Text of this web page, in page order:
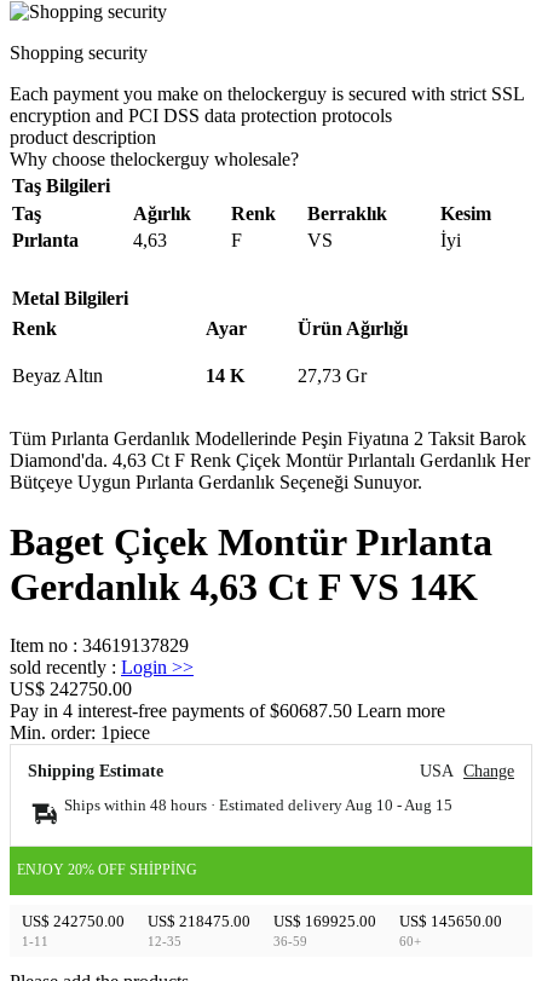
Shopping security
Each payment you make on thelockerguy is secured with strict SSL
encryption and PCI DSS data protection protocols
product description
Why choose thelockerguy wholesale?
Taş Bilgileri
Taş
Ağırlık Renk Berraklık
Kesim
Pırlanta
4,63 F VS İyi
Metal Bilgileri
Renk
Ayar Ürün Ağırlığı
Beyaz Altın 14 K 27,73 Gr
Tüm Pırlanta Gerdanlık Modellerinde Peşin Fiyatına 2 Taksit Barok
Diamond'da. 4,63 Ct F Renk Çiçek Montür Pırlantalı Gerdanlık Her
Bütçeye Uygun Pırlanta Gerdanlık Seçeneği Sunuyor.
Baget Çiçek Montür Pırlanta
Gerdanlık 4,63 Ct F VS 14K
Item no : 34619137829
sold recently : Login >>
US$ 242750.00
Pay in 4 interest-free payments of $60687.50 Learn more
Min. order: 1piece
Shipping Estimate USA Change
Ships within 48 hours · Estimated delivery Aug 10 - Aug 15
ENJOY 20% OFF SHIPPING
US$ 242750.00
1-11
US$ 218475.00
12-35
US$ 169925.00
36-59
US$ 145650.00
60+